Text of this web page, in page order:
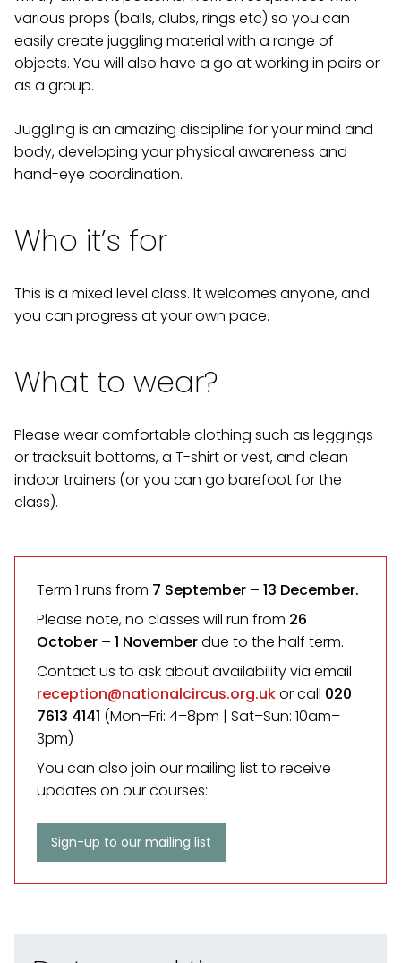
various props (balls, clubs, rings etc) so you can
easily create juggling material with a range of
objects. You will also have a go at working in pairs or
as a group.
Juggling is an amazing discipline for your mind and
body, developing your physical awareness and
hand-eye coordination.
Who it’s for
This is a mixed level class. It welcomes anyone, and
you can progress at your own pace.
What to wear?
Please wear comfortable clothing such as leggings
or tracksuit bottoms, a T-shirt or vest, and clean
indoor trainers (or you can go barefoot for the
class).
Term 1 runs from 7 September – 13 December.
Please note, no classes will run from 26
October – 1 Novemberdue to the half term.
Contact us to ask about availability via email
reception@nationalcircus.org.ukor call 020
7613 4141 (Mon–Fri: 4–8pm | Sat–Sun: 10am–
3pm)
You can also join our mailing list to receive
updates on our courses:
Sign-up to our mailing list